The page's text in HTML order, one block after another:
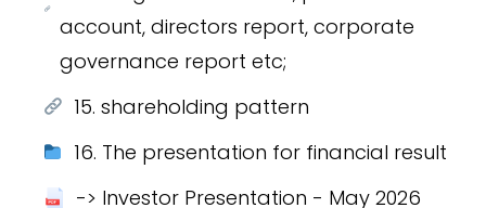
account, directors report, corporate
governance report etc;
15. shareholding pattern
16. The presentation for financial result
-> Investor Presentation - May 2026